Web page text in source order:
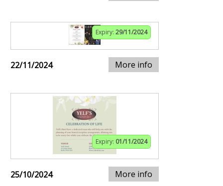
Expiry: 29/11/2024
22/11/2024 More info
Expiry: 01/11/2024
25/10/2024 More info